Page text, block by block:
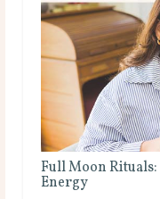
Full Moon
Energy